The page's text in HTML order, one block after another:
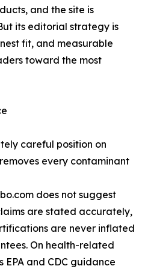
and the site is
its editorial strategy is
fit, and measurable
toward the most
careful position on
every contaminant
does not suggest
are stated accurately,
are never inflated
On health-related
EPA and CDC guidance